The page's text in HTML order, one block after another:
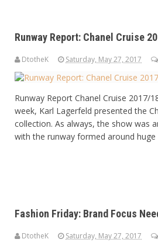
Runway Report: Chanel Cruise
DtotheK Saturday, May 27, 2017
Runway Report Chanel Cruise 2017/
week, Karl Lagerfeld presented the
collection. As always, the show was
with the runway formed around huge
Fashion Friday: Brand Focus
DtotheK Saturday, May 27, 2017